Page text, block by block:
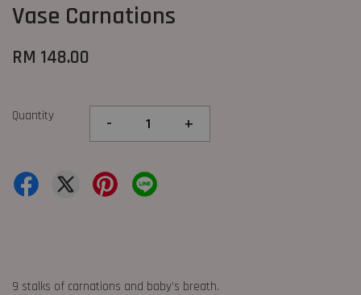
Vase Carnations
RM 148.00
Quantity - +
9 stalks of carnations and baby’s breath.